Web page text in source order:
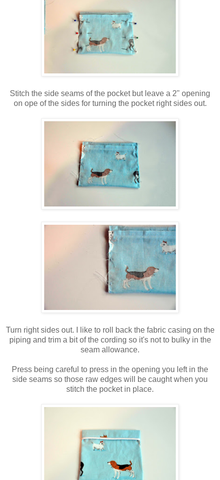
Stitch the side seams of the pocket but leave a 2" opening
on ope of the sides for turning the pocket right sides out.
Turn right sides out. I like to roll back the fabric casing on the
piping and trim a bit of the cording so it's not to bulky in the
seam allowance.
Press being careful to press in the opening you left in the
side seams so those raw edges will be caught when you
stitch the pocket in place.